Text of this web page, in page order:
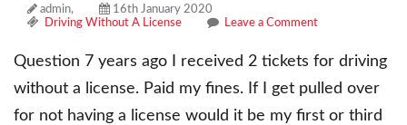
admin,
16th January 2020
Driving Without A License
Leave a Comment
Question 7 years ago I received 2 tickets for driving
without a license. Paid my fines. If I get pulled over
for not having a license would it be my first or third